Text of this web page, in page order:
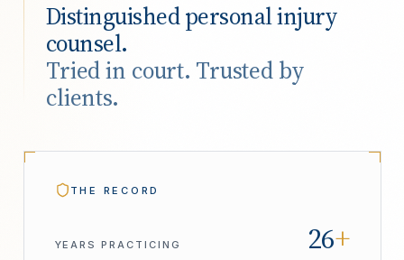
Distinguished personal injury
counsel.
Tried in court. Trusted by
clients.
THE RECORD
YEARS PRACTICING 26+